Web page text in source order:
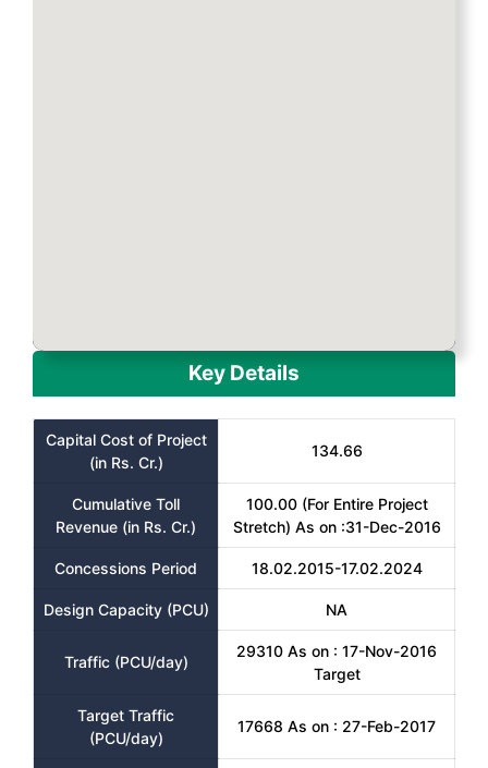
Key Details
Capital Cost of Project
(in Rs. Cr.)
134.66
Cumulative Toll
Revenue (in Rs. Cr.)
100.00 (For Entire Project
Stretch) As on :31-Dec-2016
Concessions Period 18.02.2015-17.02.2024
Design Capacity (PCU) NA
Traffic (PCU/day)
29310 As on : 17-Nov-2016
Target
Target Traffic
(PCU/day)
17668 As on : 27-Feb-2017